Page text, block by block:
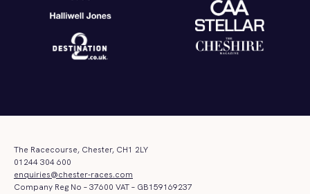
The Racecourse, Chester, CH1 2LY
01244 304 600
enquiries@chester-races.com
Company Reg No – 37600 VAT – GB159169237